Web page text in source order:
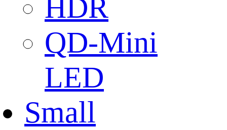
HDR
QD-Mini
LED
Small